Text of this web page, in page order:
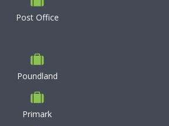
Post Office
Poundland
Primark